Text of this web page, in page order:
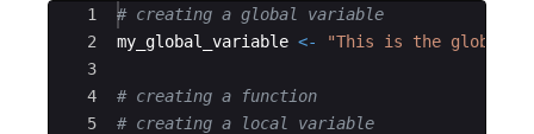
Ace Editor
1
2
3
4
5
# creating a global variable
my_global_variable <- "This is the global
# creating a function
# creating a local variable